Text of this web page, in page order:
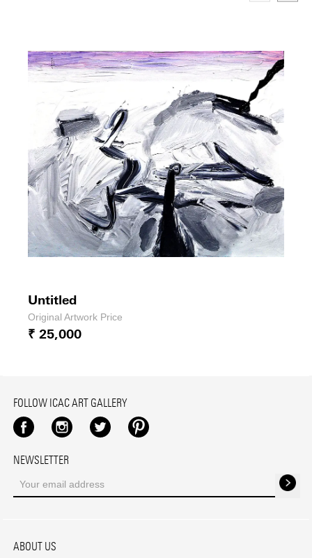
Untitled
Original Artwork Price
₹ 25,000
FOLLOW ICAC ART GALLERY
Facebook
Instagram
TwitterPinterest
NEWSLETTER
ABOUT US